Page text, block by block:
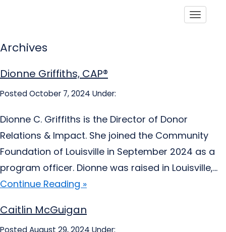
Archives
Dionne Griffiths, CAP®
Posted October 7, 2024 Under:
Dionne C. Griffiths is the Director of Donor
Relations & Impact. She joined the Community
Foundation of Louisville in September 2024 as a
program officer. Dionne was raised in Louisville,...
Continue Reading »
Caitlin McGuigan
Posted August 29, 2024 Under: